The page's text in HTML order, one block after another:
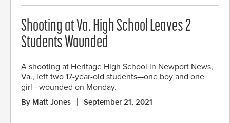
Shooting at Va. High School Leaves 2
Students Wounded
A shooting at Heritage High School in Newport News,
Va., left two 17-year-old students—one boy and one
girl—wounded on Monday.
By Matt Jones September 21, 2021